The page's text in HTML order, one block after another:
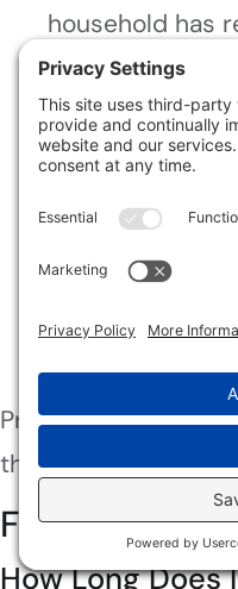
household has
allergies,
Persistent
musty smells
for a
hard-to-reach
professionals
and remove it
Prioritize your
the right help when
Frequently
How Long Does